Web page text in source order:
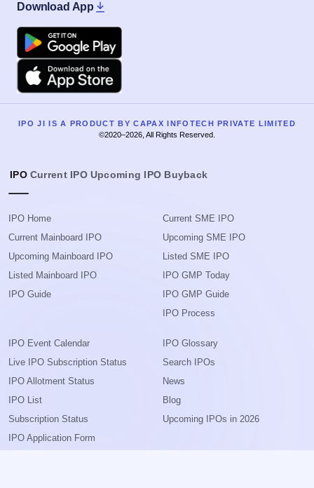
Download App
Google Play
Apple
IPO JI IS A PRODUCT BY CAPAX INFOTECH PRIVATE LIMITED
©2020–2026, All Rights Reserved.
IPO Current IPO Upcoming IPO Buyback
IPO Home
Current Mainboard IPO
Upcoming Mainboard IPO
Listed Mainboard IPO
IPO Guide
Current SME IPO
Upcoming SME IPO
Listed SME IPO
IPO GMP Today
IPO GMP Guide
IPO Process
IPO Event Calendar
Live IPO Subscription Status
IPO Allotment Status
IPO List
Subscription Status
IPO Application Form
IPO Glossary
Search IPOs
News
Blog
Upcoming IPOs in 2026